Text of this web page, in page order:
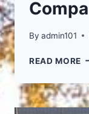
By admin101
READ MORE